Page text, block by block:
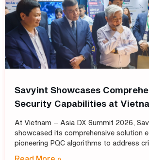
Savyint Showcases
Security Capabilities at
At Vietnam – Asia DX Summit 2026,
showcased its comprehensive solution
pioneering PQC algorithms to address